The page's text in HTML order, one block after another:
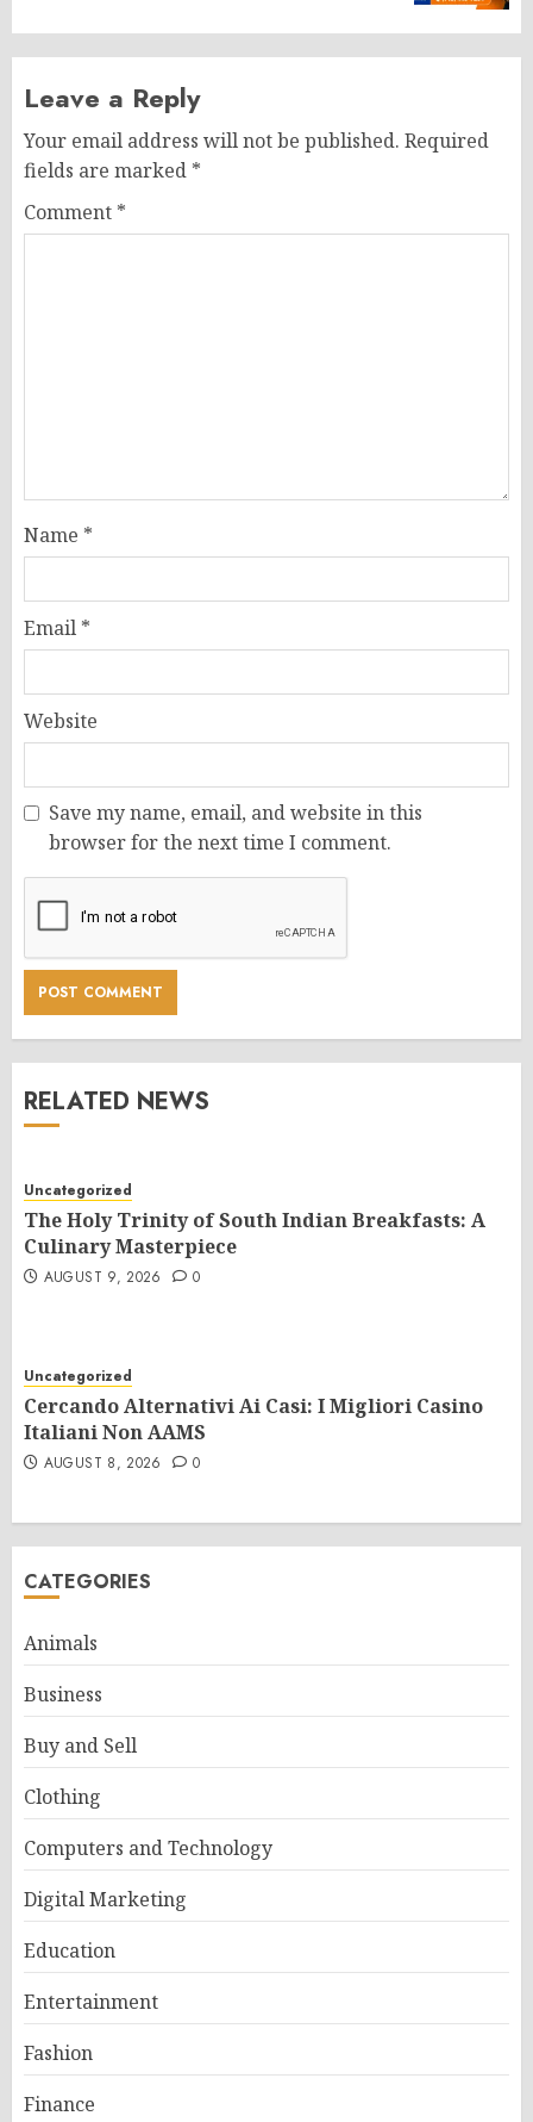
Leave a Reply
Your email address will not be published. Required
fields are marked *
Comment *
Name *
Email *
Website
Save my name, email, and website in this
browser for the next time I comment.
RELATED NEWS
Uncategorized
The Holy Trinity of South Indian Breakfasts: A
Culinary Masterpiece
AUGUST 9, 2026 0
Uncategorized
Cercando Alternativi Ai Casi: I Migliori Casino
Italiani Non AAMS
AUGUST 8, 2026 0
CATEGORIES
Animals
Business
Buy and Sell
Clothing
Computers and Technology
Digital Marketing
Education
Entertainment
Fashion
Finance